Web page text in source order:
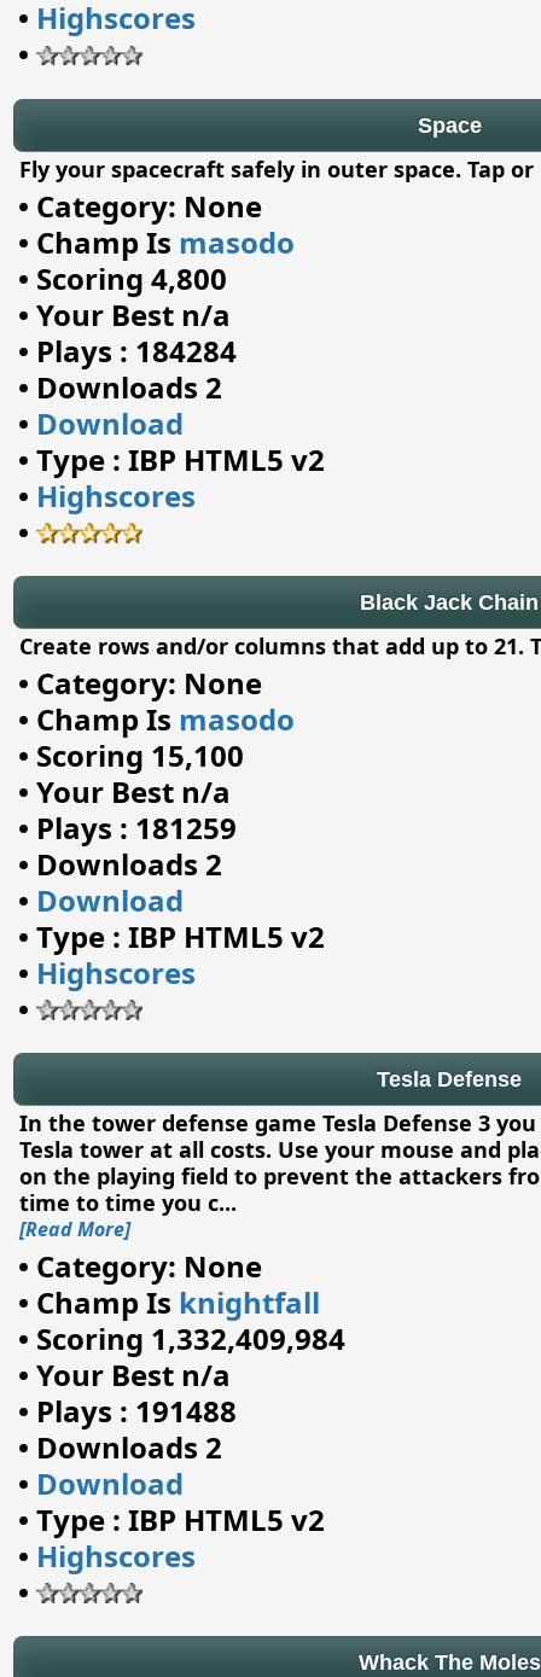
• Highscores
•
Space
Fly your spacecraft safely in outer space. Tap
• Category: None
• Champ Is masodo
• Scoring 4,800
• Your Best n/a
• Plays : 184284
• Downloads 2
• Download
• Type : IBP HTML5 v2
• Highscores
•
Black Jack Chain
Create rows and/or columns that add up to 21.
• Category: None
• Champ Is masodo
• Scoring 15,100
• Your Best n/a
• Plays : 181259
• Downloads 2
• Download
• Type : IBP HTML5 v2
• Highscores
•
Tesla Defense
In the tower defense game Tesla Defense 3
Tesla tower at all costs. Use your mouse and
on the playing field to prevent the attackers
time to time you c...
[Read More]
• Category: None
• Champ Is knightfall
• Scoring 1,332,409,984
• Your Best n/a
• Plays : 191488
• Downloads 2
• Download
• Type : IBP HTML5 v2
• Highscores
•
Whack The Moles